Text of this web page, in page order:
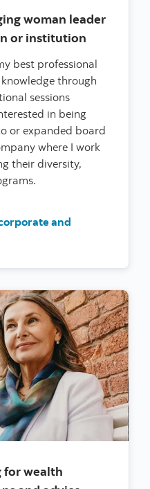
woman leader
or institution
best professional
through
sessions
in being
or expanded board
where I work
their diversity,
and
woman leader at a large
for wealth